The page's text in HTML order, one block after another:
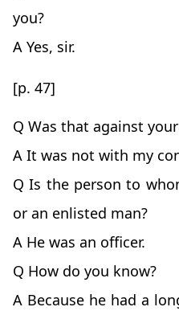
you?
A Yes, sir.
[p. 47]
Q Was that against
A It was not with my
Q Is the person to
or an enlisted man?
A He was an officer.
Q How do you know?
A Because he had a